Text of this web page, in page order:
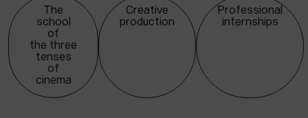
The
school
of
the three
tenses
of
cinema
Creative
production
Professional
internships